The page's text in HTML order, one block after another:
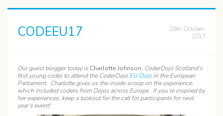
CODEEU17
26th October,
2017
Our guest blogger today is Charlotte Johnson, CoderDojo Scotland’s
first young coder to attend the CoderDojo EU Dojo in the European
Parliament. Charlotte gives us the inside scoop on the experience,
which included coders from Dojos across Europe. If you’re inspired by
her experiences, keep a lookout for the call for participants for next
year’s event!